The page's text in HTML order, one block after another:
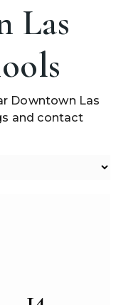
Las
Downtown Las
and contact